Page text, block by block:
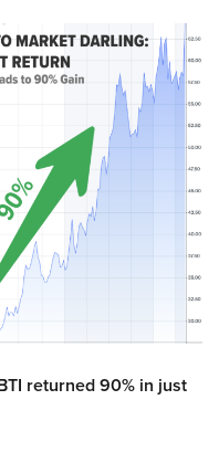
returned 90% in just